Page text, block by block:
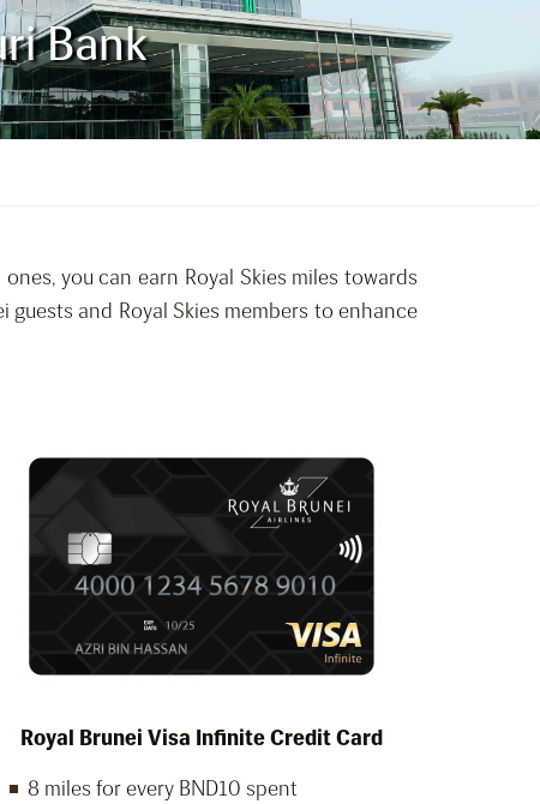
Bank
you can earn Royal Skies miles towards
and Royal Skies members to enhance
Royal Brunei Visa Infinite Credit Card
8 miles for every BND10 spent